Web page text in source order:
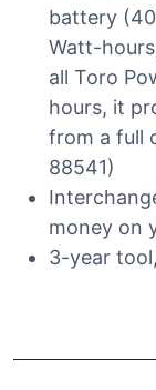
battery
Watt-
all Toro
hours, it
from a full
88541)
money on
3-year